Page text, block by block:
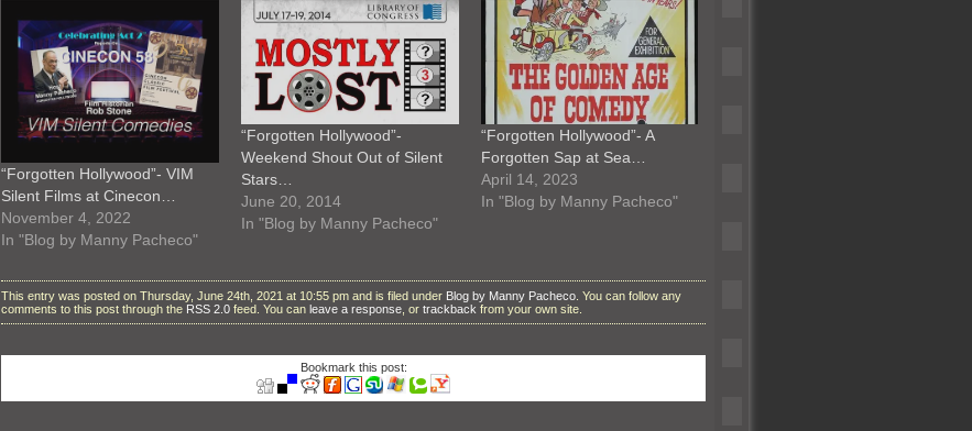
“Forgotten Hollywood”- VIM
Silent Films at Cinecon…
November 4, 2022
In "Blog by Manny Pacheco"
“Forgotten Hollywood”-
Weekend Shout Out of Silent
Stars…
June 20, 2014
In "Blog by Manny Pacheco"
“Forgotten Hollywood”- A
Forgotten Sap at Sea…
April 14, 2023
In "Blog by Manny Pacheco"
This entry was posted on Thursday, June 24th, 2021 at 10:55 pm and is filed under Blog by Manny Pacheco . You can follow any
comments to this post through the RSS 2.0 feed. You can leave a response , or trackback from your own site.
Bookmark this post: